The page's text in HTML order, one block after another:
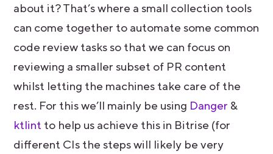
about it? That’s where a small collection tools
can come together to automate some common
code review tasks so that we can focus on
reviewing a smaller subset of PR content
whilst letting the machines take care of the
rest. For this we’ll mainly be using Danger &
ktlint to help us achieve this in Bitrise (for
different CIs the steps will likely be very